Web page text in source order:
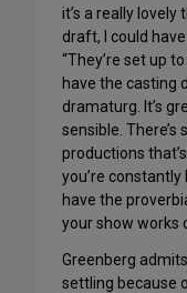
it’s a really
draft, I could
“They’re set up
have the casting
dramaturg. It’s
sensible.
productions
you’re
have the
your show works
Greenberg
settling because